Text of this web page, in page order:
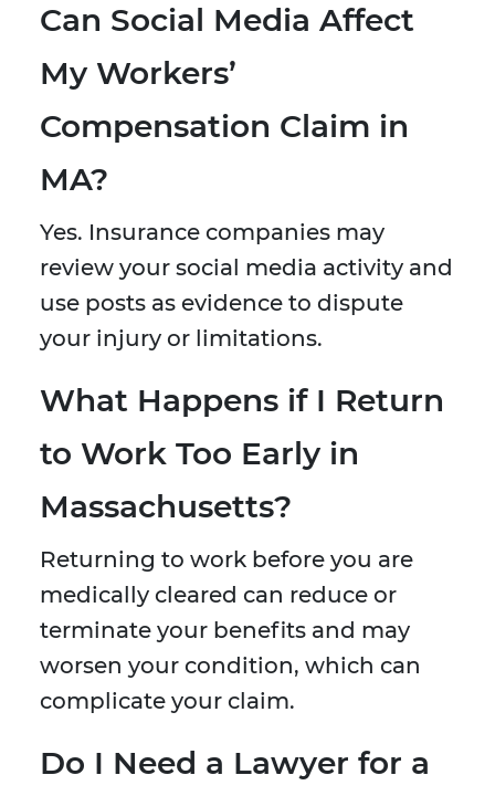
Can Social Media Affect
My Workers’
Compensation Claim in
MA?
Yes. Insurance companies may
review your social media activity and
use posts as evidence to dispute
your injury or limitations.
What Happens if I Return
to Work Too Early in
Massachusetts?
Returning to work before you are
medically cleared can reduce or
terminate your benefits and may
worsen your condition, which can
complicate your claim.
Do I Need a Lawyer for a